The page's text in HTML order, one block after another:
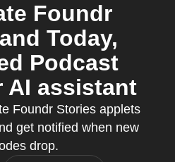
Foundr
Today,
Podcast
AI assistant
Foundr Stories applets
get notified when new
drop.